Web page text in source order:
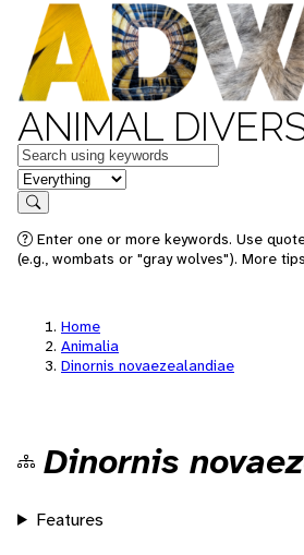
ANIMAL
Keywords
in feature
Search
Enter one or more keywords. Use
(e.g., wombats or "gray wolves"). More
Home
Animalia
Dinornis novaezealandiae
Dinornis
Features